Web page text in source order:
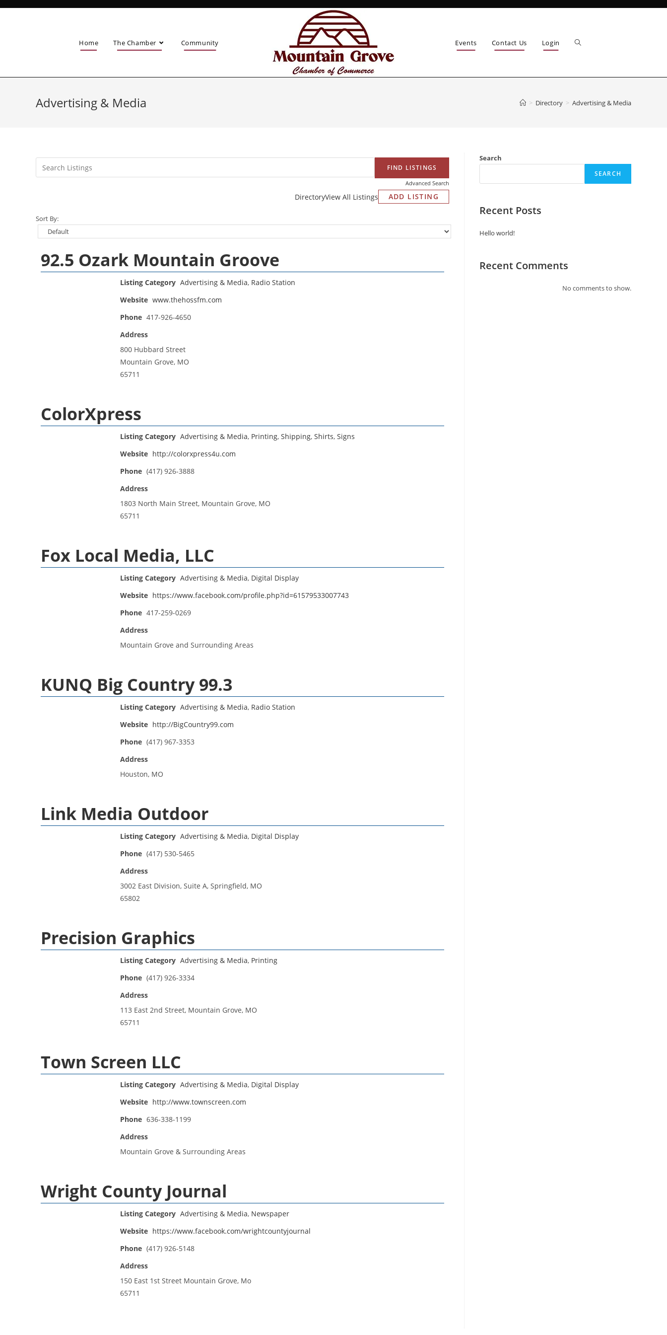
Home The Chamber Community Events Contact Us Login
Advertising & Media > Directory > Advertising & Media
Advanced Search
DirectoryView All Listings ADD LISTING
Sort By:
92.5 Ozark Mountain Groove
Listing Category Advertising & Media, Radio Station
Website www.thehossfm.com
Phone 417-926-4650
Address
800 Hubbard Street
Mountain Grove, MO
65711
ColorXpress
Listing Category Advertising & Media, Printing, Shipping, Shirts, Signs
Website http://colorxpress4u.com
Phone (417) 926-3888
Address
1803 North Main Street, Mountain Grove, MO
65711
Fox Local Media, LLC
Listing Category Advertising & Media, Digital Display
Website https://www.facebook.com/profile.php?id=61579533007743
Phone 417-259-0269
Address
Mountain Grove and Surrounding Areas
KUNQ Big Country 99.3
Listing Category Advertising & Media, Radio Station
Website http://BigCountry99.com
Phone (417) 967-3353
Address
Houston, MO
Link Media Outdoor
Listing Category Advertising & Media, Digital Display
Phone (417) 530-5465
Address
3002 East Division, Suite A, Springfield, MO
65802
Precision Graphics
Listing Category Advertising & Media, Printing
Phone (417) 926-3334
Address
113 East 2nd Street, Mountain Grove, MO
65711
Town Screen LLC
Listing Category Advertising & Media, Digital Display
Website http://www.townscreen.com
Phone 636-338-1199
Address
Mountain Grove & Surrounding Areas
Wright County Journal
Listing Category Advertising & Media, Newspaper
Website https://www.facebook.com/wrightcountyjournal
Phone (417) 926-5148
Address
150 East 1st Street Mountain Grove, Mo
65711
Search
SEARCH
Recent Posts
Hello world!
Recent Comments
No comments to show.